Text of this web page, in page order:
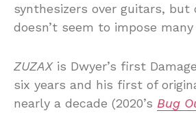
synthesizers over guitars, but
doesn’t seem to impose
ZUZAXis Dwyer’s first
six years and his first of
nearly a decade (2020’s Bug